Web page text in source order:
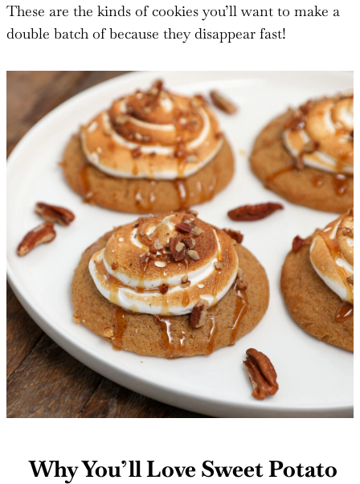
These are the kinds of cookies you’ll want to make a
double batch of because they disappear fast!
Why You’ll Love Sweet Potato